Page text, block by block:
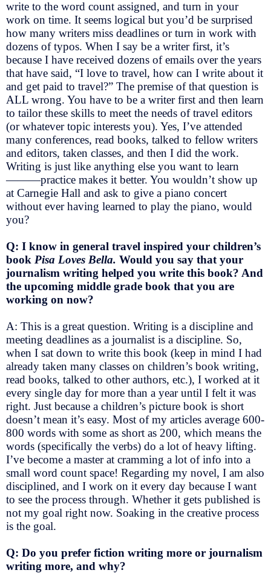
write to the word count assigned, and turn in your
work on time. It seems logical but you’d be surprised
how many writers miss deadlines or turn in work with
dozens of typos. When I say be a writer first, it’s
because I have received dozens of emails over the years
that have said, “I love to travel, how can I write about it
and get paid to travel?” The premise of that question is
ALL wrong. You have to be a writer first and then learn
to tailor these skills to meet the needs of travel editors
(or whatever topic interests you). Yes, I’ve attended
many conferences, read books, talked to fellow writers
and editors, taken classes, and then I did the work.
Writing is just like anything else you want to learn
———practice makes it better. You wouldn’t show up
at Carnegie Hall and ask to give a piano concert
without ever having learned to play the piano, would
you?
Q: I know in general travel inspired your children’s
book Pisa Loves Bella. Would you say that your
journalism writing helped you write this book? And
the upcoming middle grade book that you are
working on now?
A: This is a great question. Writing is a discipline and
meeting deadlines as a journalist is a discipline. So,
when I sat down to write this book (keep in mind I had
already taken many classes on children’s book writing,
read books, talked to other authors, etc.), I worked at it
every single day for more than a year until I felt it was
right. Just because a children’s picture book is short
doesn’t mean it’s easy. Most of my articles average 600-
800 words with some as short as 200, which means the
words (specifically the verbs) do a lot of heavy lifting.
I’ve become a master at cramming a lot of info into a
small word count space! Regarding my novel, I am also
disciplined, and I work on it every day because I want
to see the process through. Whether it gets published is
not my goal right now. Soaking in the creative process
is the goal.
Q: Do you prefer fiction writing more or journalism
writing more, and why?